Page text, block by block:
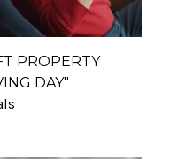
PROPERTY
DAY"